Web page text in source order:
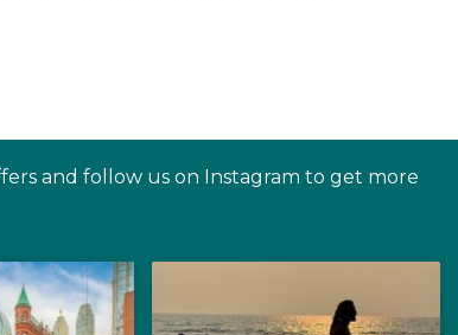
and follow us on Instagram to get more